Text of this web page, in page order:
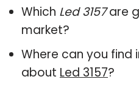
Which Led 3157are
market?
Where can you find
about Led 3157?